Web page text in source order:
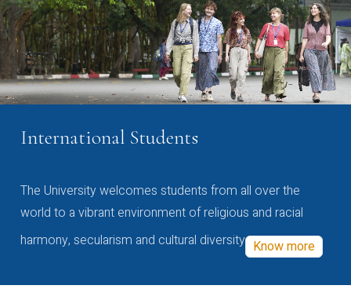
International Students
The University welcomes students from all over the
world to a vibrant environment of religious and racial
harmony, secularism and cultural diversity Know more